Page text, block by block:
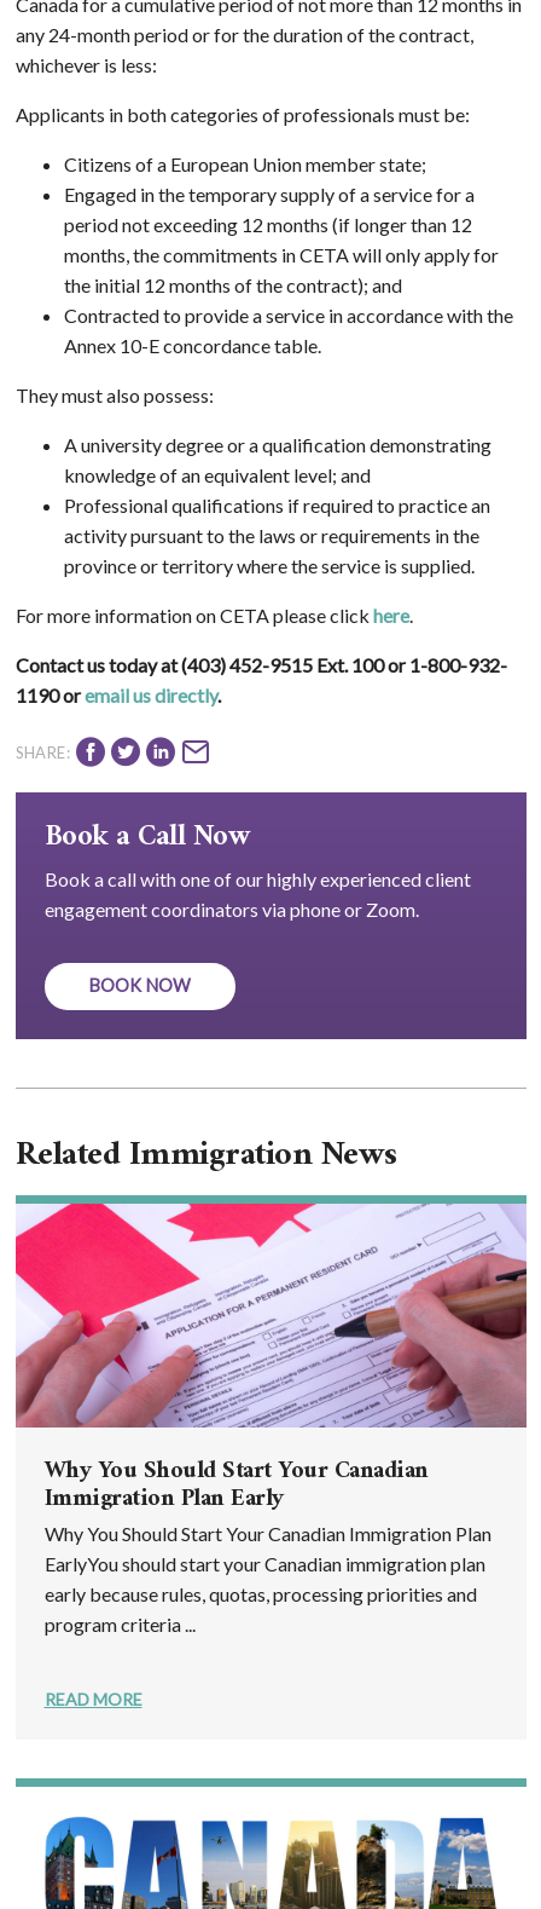
any 24-month period or for the duration of the contract,
whichever is less:
Applicants in both categories of professionals must be:
Citizens of a European Union member state;
Engaged in the temporary supply of a service for a
period not exceeding 12 months (if longer than 12
months, the commitments in CETA will only apply for
the initial 12 months of the contract); and
Contracted to provide a service in accordance with the
Annex 10-E concordance table.
They must also possess:
A university degree or a qualification demonstrating
knowledge of an equivalent level; and
Professional qualifications if required to practice an
activity pursuant to the laws or requirements in the
province or territory where the service is supplied.
For more information on CETA please click here.
Contact us today at (403) 452-9515 Ext. 100 or 1-800-932-
1190 oremail us directly.
SHARE:
Book a Call Now
Book a call with one of our highly experienced client
engagement coordinators via phone or Zoom.
BOOK NOW
Related Immigration News
Why You Should Start Your Canadian
Immigration Plan Early
Why You Should Start Your Canadian Immigration Plan
EarlyYou should start your Canadian immigration plan
early because rules, quotas, processing priorities and
program criteria ...
READ MORE